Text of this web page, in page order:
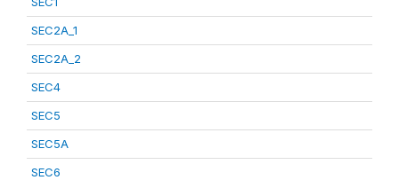
SEC2A_1
SEC2A_2
SEC4
SEC5
SEC5A
SEC6